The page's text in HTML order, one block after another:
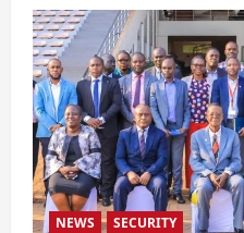
a
t
i
o
n
NEWS SECURITY